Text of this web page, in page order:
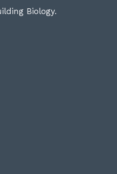
Biology.